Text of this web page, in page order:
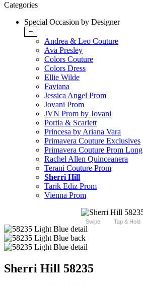
Categories
Special Occasion by Designer
+
Andrea & Leo Couture
Ava Presley
Colors Couture
Colors Dress
Ellie Wilde
Faviana
Jessica Angel Prom
Jovani Prom
JVN Prom by Jovani
Portia & Scarlett
Princesa by Ariana Vara
Primavera Couture Exclusives
Primavera Couture Prom Long
Rachel Allen Quinceanera
Terani Couture Prom
Sherri Hill
Tarik Ediz Prom
Vienna Prom
Swipe Tap & Hold
Sherri Hill 58235